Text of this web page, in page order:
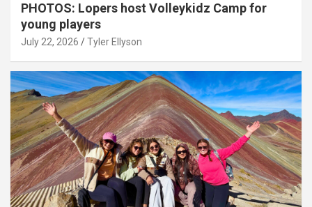
PHOTOS: Lopers host Volleykidz Camp for
young players
July 22, 2026 Tyler Ellyson